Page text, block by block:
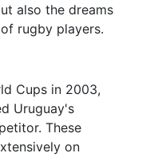
also the dreams
rugby players.
Cups in 2003,
Uruguay's
These
on